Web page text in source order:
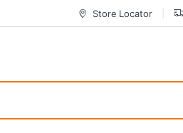
Store Locator
but also come with attractive